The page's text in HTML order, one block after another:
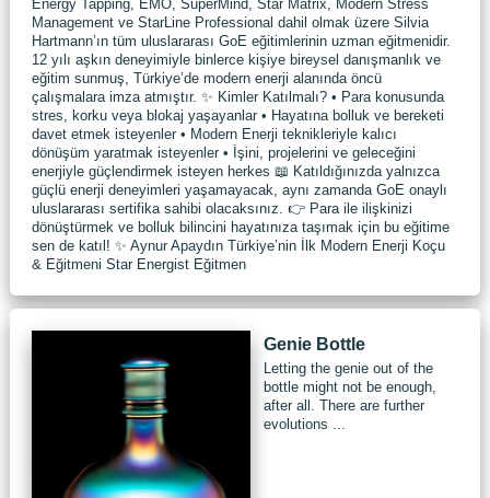
Energy Tapping, EMO, SuperMind, Star Matrix, Modern Stress
Management ve StarLine Professional dahil olmak üzere Silvia
Hartmann’ın tüm uluslararası GoE eğitimlerinin uzman eğitmenidir.
12 yılı aşkın deneyimiyle binlerce kişiye bireysel danışmanlık ve
eğitim sunmuş, Türkiye’de modern enerji alanında öncü
çalışmalara imza atmıştır. ✨ Kimler Katılmalı? • Para konusunda
stres, korku veya blokaj yaşayanlar • Hayatına bolluk ve bereketi
davet etmek isteyenler • Modern Enerji teknikleriyle kalıcı
dönüşüm yaratmak isteyenler • İşini, projelerini ve geleceğini
enerjiyle güçlendirmek isteyen herkes 📖 Katıldığınızda yalnızca
güçlü enerji deneyimleri yaşamayacak, aynı zamanda GoE onaylı
uluslararası sertifika sahibi olacaksınız. 👉 Para ile ilişkinizi
dönüştürmek ve bolluk bilincini hayatınıza taşımak için bu eğitime
sen de katıl! ✨ Aynur Apaydın Türkiye’nin İlk Modern Enerji Koçu
& Eğitmeni Star Energist Eğitmen
Genie Bottle
Letting the genie out of the
bottle might not be enough,
after all. There are further
evolutions ...